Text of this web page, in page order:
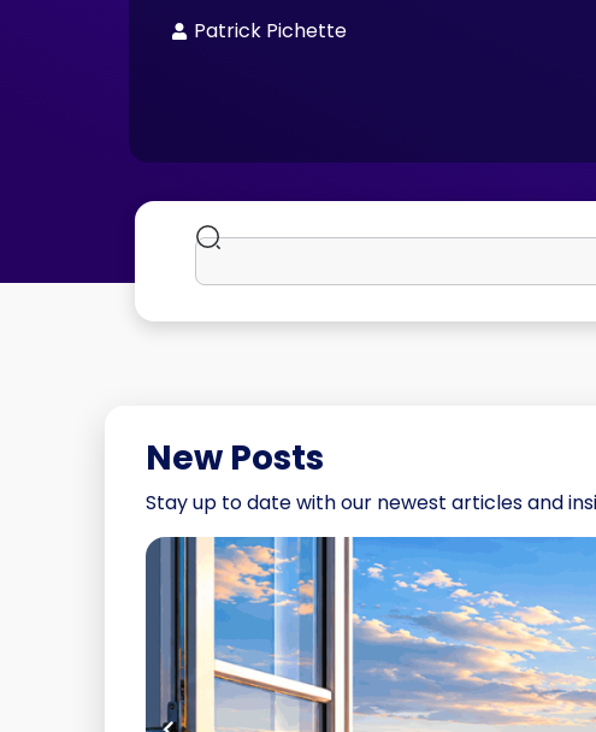
Patrick Pichette
New Posts
Stay up to date with our newest articles and